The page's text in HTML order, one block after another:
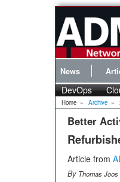
News
DevOps
Home » Archive »
Better
Article from
By Thomas Joos